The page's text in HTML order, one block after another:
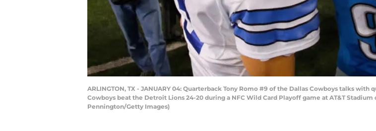
ARLINGTON, TX - JANUARY 04: Quarterback Tony Romo #9 of the Dallas Cowboys talks
Cowboys beat the Detroit Lions 24-20 during a NFC Wild Card Playoff game at AT&T Stadium
Pennington/Getty Images)